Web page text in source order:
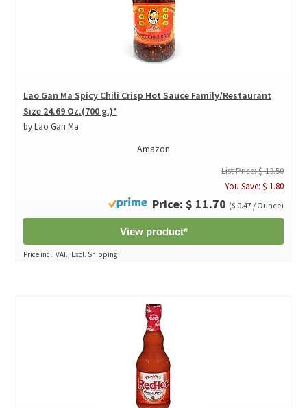
Lao Gan Ma Spicy Chili Crisp Hot Sauce Family/Restaurant
Size 24.69 Oz.(700 g.)*
by Lao Gan Ma
Amazon
List Price: $ 13.50
You Save: $ 1.80
Price: $ 11.70 ($ 0.47 / Ounce)
View product*
Price incl. VAT., Excl. Shipping